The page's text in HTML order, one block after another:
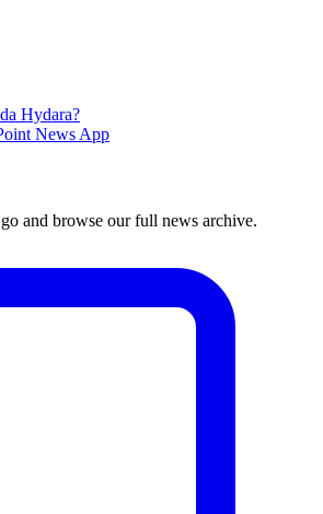
Hydara?
News App
and browse our full news archive.